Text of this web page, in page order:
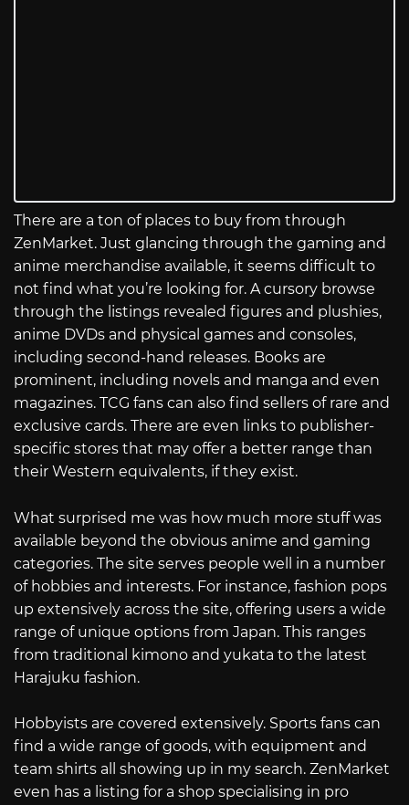
There are a ton of places to buy from through
ZenMarket. Just glancing through the gaming and
anime merchandise available, it seems difficult to
not find what you’re looking for. A cursory browse
through the listings revealed figures and plushies,
anime DVDs and physical games and consoles,
including second-hand releases. Books are
prominent, including novels and manga and even
magazines. TCG fans can also find sellers of rare and
exclusive cards. There are even links to publisher-
specific stores that may offer a better range than
their Western equivalents, if they exist.
What surprised me was how much more stuff was
available beyond the obvious anime and gaming
categories. The site serves people well in a number
of hobbies and interests. For instance, fashion pops
up extensively across the site, offering users a wide
range of unique options from Japan. This ranges
from traditional kimono and yukata to the latest
Harajuku fashion.
Hobbyists are covered extensively. Sports fans can
find a wide range of goods, with equipment and
team shirts all showing up in my search. ZenMarket
even has a listing for a shop specialising in pro